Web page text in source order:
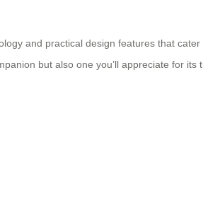
and practical design features that
but also one you’ll appreciate for its